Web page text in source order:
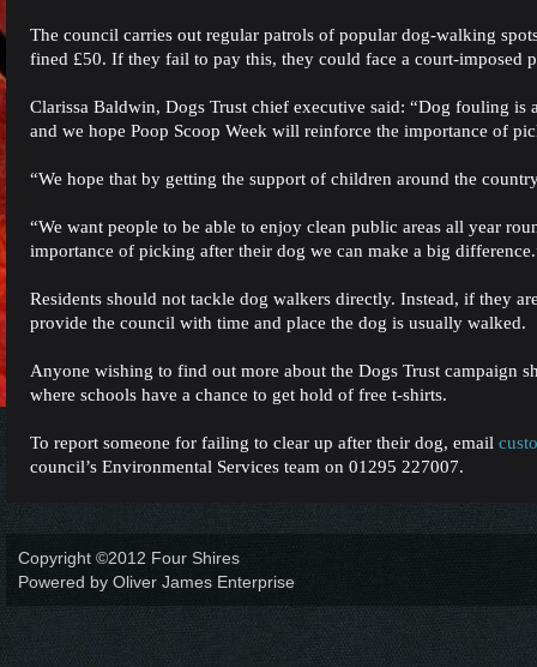
The council carries out regular patrols of popular dog-walking
fined £50. If they fail to pay this, they could face a court-imposed
Clarissa Baldwin, Dogs Trust chief executive said: “Dog fouling is
and we hope Poop Scoop Week will reinforce the importance of
“We hope that by getting the support of children around the
“We want people to be able to enjoy clean public areas all year
importance of picking after their dog we can make a big
Residents should not tackle dog walkers directly. Instead, if they
provide the council with time and place the dog is usually walked.
Anyone wishing to find out more about the Dogs Trust campaign
where schools have a chance to get hold of free t-shirts.
To report someone for failing to clear up after their dog, email
council’s Environmental Services team on 01295 227007.
Copyright ©2012 Four Shires
Powered by Oliver James Enterprise